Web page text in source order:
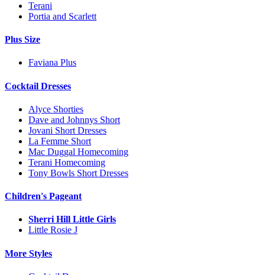
Terani
Portia and Scarlett
Plus Size
Faviana Plus
Cocktail Dresses
Alyce Shorties
Dave and Johnnys Short
Jovani Short Dresses
La Femme Short
Mac Duggal Homecoming
Terani Homecoming
Tony Bowls Short Dresses
Children's Pageant
Sherri Hill Little Girls
Little Rosie J
More Styles